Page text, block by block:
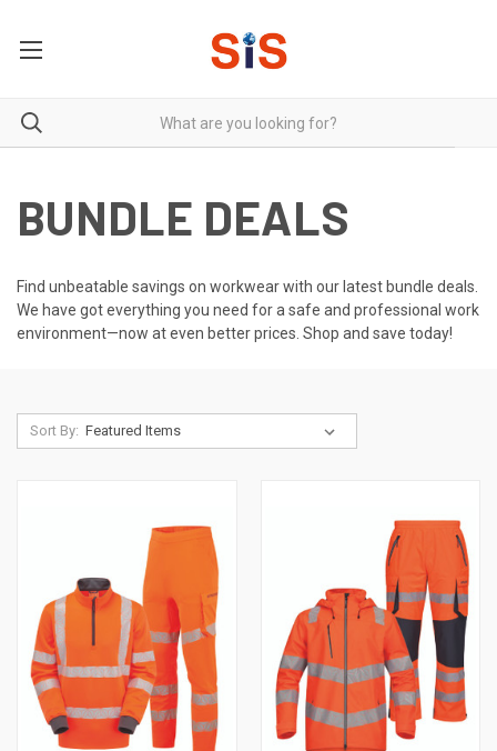
BUNDLE DEALS
Find unbeatable savings on workwear with our latest bundle deals.
We have got everything you need for a safe and professional work
environment—now at even better prices. Shop and save today!
Sort By: